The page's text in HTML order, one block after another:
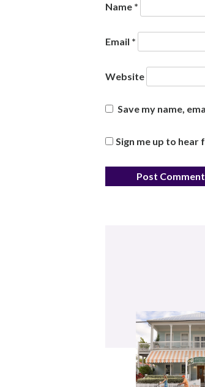
Name *
Email *
Website
Save my name,
Sign me up to